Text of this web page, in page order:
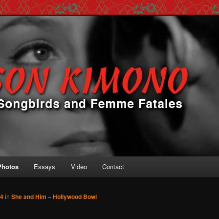
Fatales
Essays Video Contact
in She and Him – Hollywood Bowl